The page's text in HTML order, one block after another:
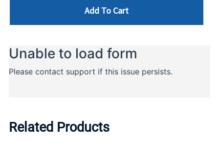
Add To Cart
Related Products